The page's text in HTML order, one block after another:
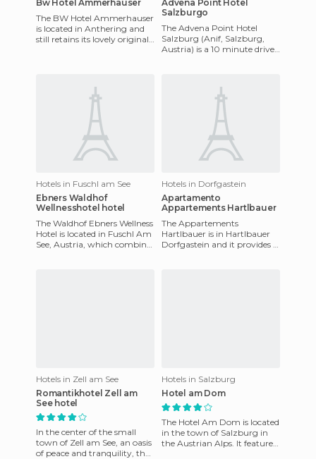
Bw Hotel Ammerhauser
The BW Hotel Ammerhauser
is located in Anthering and
still retains its lovely original
Advena Point Hotel
Salzburgo
The Advena Point Hotel
Salzburg (Anif, Salzburg,
Austria) is a 10 minute drive
Hotels in Fuschl am See
Ebners Waldhof
Wellnesshotel hotel
The Waldhof Ebners Wellness
Hotel is located in Fuschl Am
See, Austria, which combines
Hotels in Dorfgastein
Apartamento
Appartements Hartlbauer
The Appartements
Hartlbauer is in Hartlbauer
Dorfgastein and it provides a
Hotels in Zell am See
Romantikhotel Zell am
See hotel
In the center of the small
town of Zell am See, an oasis
of peace and tranquility, the
Hotels in Salzburg
Hotel am Dom
The Hotel Am Dom is located
in the town of Salzburg in
the Austrian Alps. It features